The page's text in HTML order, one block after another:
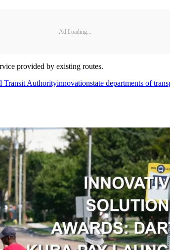
Ad Loading...
provided by existing routes.
Transit Authorityinnovationstate departments of